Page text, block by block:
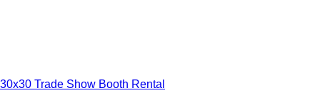
30x30 Trade Show Booth Rental